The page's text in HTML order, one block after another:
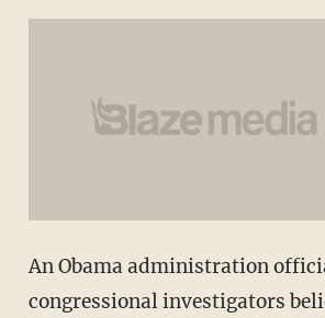
An Obama administration
congressional investigators